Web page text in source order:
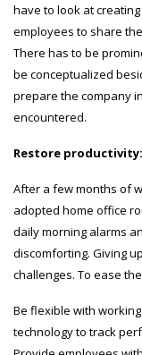
have to look at
employees to share
There has to be
be conceptualized
prepare the company
encountered.
Restore productivity:
After a few months of
adopted home office
daily morning alarms
discomforting. Giving
challenges. To ease
Be flexible with
technology to track